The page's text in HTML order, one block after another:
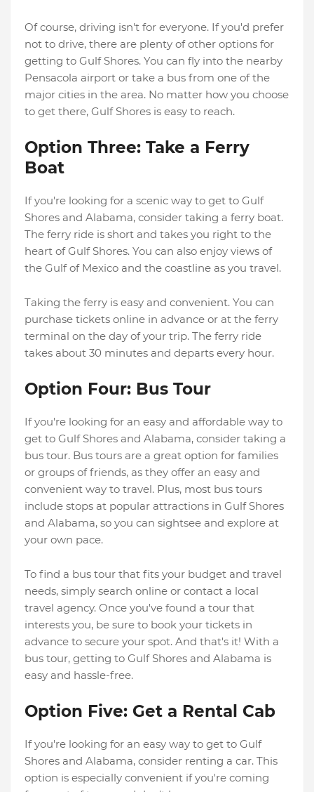
Of course, driving isn't for everyone. If you'd prefer
not to drive, there are plenty of other options for
getting to Gulf Shores. You can fly into the nearby
Pensacola airport or take a bus from one of the
major cities in the area. No matter how you choose
to get there, Gulf Shores is easy to reach.
Option Three: Take a Ferry
Boat
If you're looking for a scenic way to get to Gulf
Shores and Alabama, consider taking a ferry boat.
The ferry ride is short and takes you right to the
heart of Gulf Shores. You can also enjoy views of
the Gulf of Mexico and the coastline as you travel.
Taking the ferry is easy and convenient. You can
purchase tickets online in advance or at the ferry
terminal on the day of your trip. The ferry ride
takes about 30 minutes and departs every hour.
Option Four: Bus Tour
If you're looking for an easy and affordable way to
get to Gulf Shores and Alabama, consider taking a
bus tour. Bus tours are a great option for families
or groups of friends, as they offer an easy and
convenient way to travel. Plus, most bus tours
include stops at popular attractions in Gulf Shores
and Alabama, so you can sightsee and explore at
your own pace.
To find a bus tour that fits your budget and travel
needs, simply search online or contact a local
travel agency. Once you've found a tour that
interests you, be sure to book your tickets in
advance to secure your spot. And that's it! With a
bus tour, getting to Gulf Shores and Alabama is
easy and hassle-free.
Option Five: Get a Rental Cab
If you're looking for an easy way to get to Gulf
Shores and Alabama, consider renting a car. This
option is especially convenient if you're coming